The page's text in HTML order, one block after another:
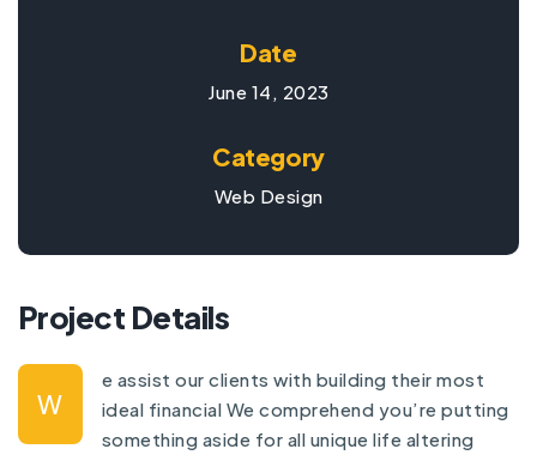
Date
June 14, 2023
Category
Web Design
Project Details
W
e assist our clients with building their most
ideal financial We comprehend you’re putting
something aside for all unique life altering